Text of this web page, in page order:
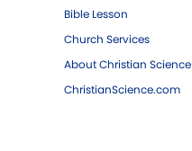
Bible Lesson
Church Services
About Christian Science
ChristianScience.com